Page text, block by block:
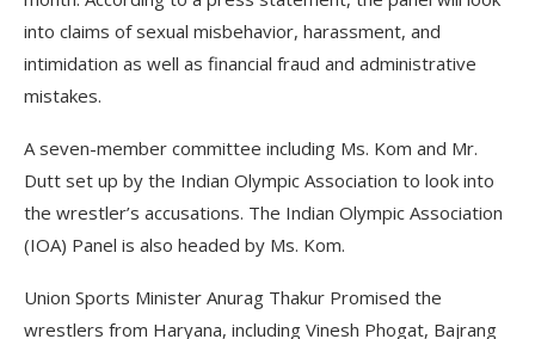
into claims of sexual misbehavior, harassment, and
intimidation as well as financial fraud and administrative
mistakes.
A seven-member committee including Ms. Kom and Mr.
Dutt set up by the Indian Olympic Association to look into
the wrestler’s accusations. The Indian Olympic Association
(IOA) Panel is also headed by Ms. Kom.
Union Sports Minister Anurag Thakur Promised the
wrestlers from Haryana, including Vinesh Phogat, Bajrang